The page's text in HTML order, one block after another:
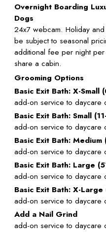
Overnight Boarding
Dogs
24x7 webcam. Holiday
be subject to seasonal
additional fee per night
share a cabin.
Grooming Options
Basic Exit Bath: X-Small
add-on service to daycare
Basic Exit Bath: Small
add-on service to daycare
Basic Exit Bath:
add-on service to daycare
Basic Exit Bath: Large
add-on service to daycare
Basic Exit Bath: X-
add-on service to daycare
Add a Nail Grind
add-on service to daycare